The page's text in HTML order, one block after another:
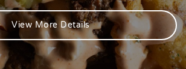
View More Details